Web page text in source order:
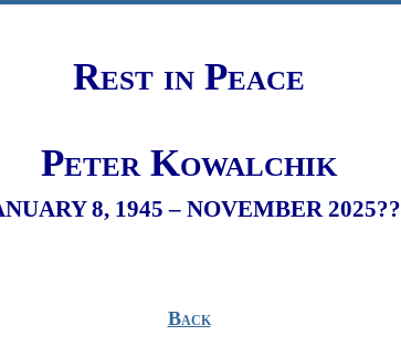
Rest in Peace
Peter Kowalchik
8, 1945 – NOVEMBER 2025??
Back